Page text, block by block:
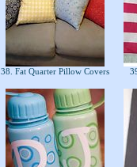
38. Fat Quarter Pillow Covers